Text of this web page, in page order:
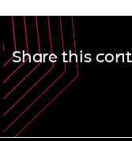
Share this